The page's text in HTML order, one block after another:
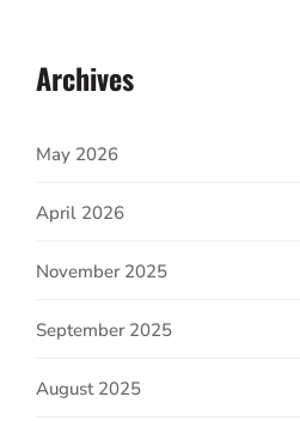
Archives
May 2026
April 2026
November 2025
September 2025
August 2025